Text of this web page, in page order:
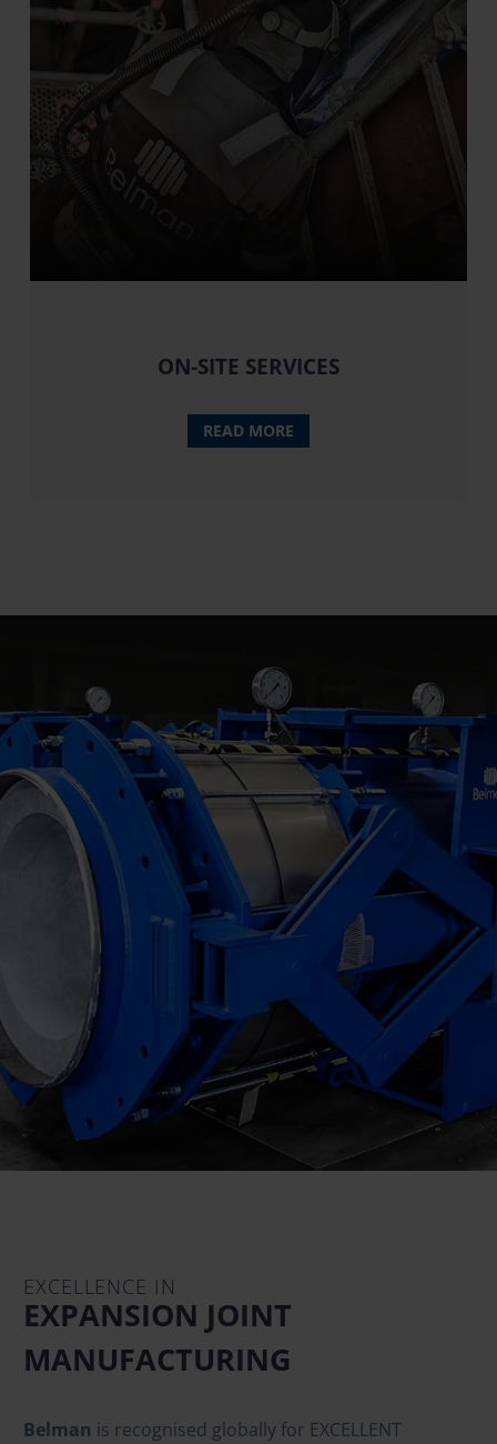
ON-SITE SERVICES
READ MORE
EXCELLENCE IN
EXPANSION JOINT
MANUFACTURING
Belman is recognised globally for EXCELLENT